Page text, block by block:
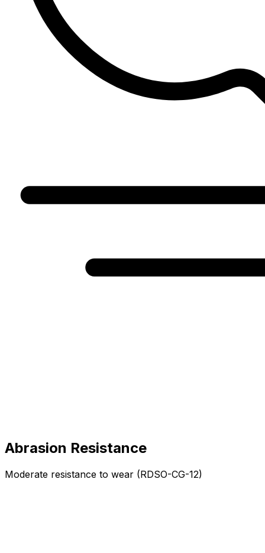
Abrasion Resistance
Moderate resistance to wear (RDSO-CG-12)